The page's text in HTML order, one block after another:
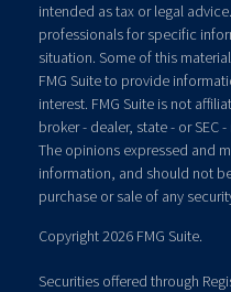
intended as tax or legal
professionals for specific
situation. Some of this
FMG Suite to provide
interest. FMG Suite is not
broker - dealer, state - or SEC
The opinions expressed and
information, and should not
purchase or sale of any
Copyright 2026 FMG Suite.
Securities offered through